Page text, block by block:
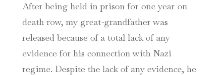
After being held in prison for one year on
death row, my great-grandfather was
released because of a total lack of any
evidence for his connection with Nazi
regime. Despite the lack of any evidence, he